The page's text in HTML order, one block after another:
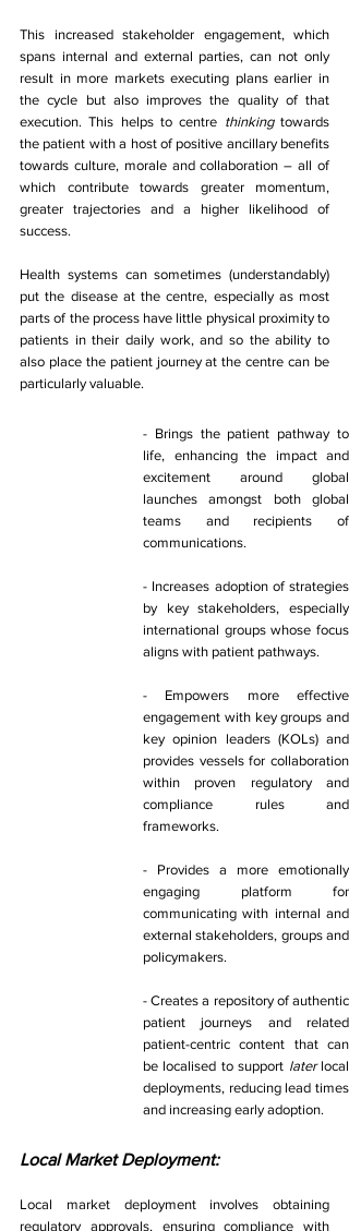
This increased stakeholder engagement, which
spans internal and external parties, can not only
result in more markets executing plans earlier in
the cycle but also improves the quality of that
execution. This helps to centre thinking towards
the patient with a host of positive ancillary benefits
towards culture, morale and collaboration – all of
which contribute towards greater momentum,
greater trajectories and a higher likelihood of
success.
Health systems can sometimes (understandably)
put the disease at the centre, especially as most
parts of the process have little physical proximity to
patients in their daily work, and so the ability to
also place the patient journey at the centre can be
particularly valuable.
​- Brings the patient pathway to
life, enhancing the impact and
excitement around global
launches amongst both global
teams and recipients of
communications.
- Increases adoption of strategies
by key stakeholders, especially
international groups whose focus
aligns with patient pathways.
- Empowers more effective
engagement with key groups and
key opinion leaders (KOLs) and
provides vessels for collaboration
within proven regulatory and
compliance rules and
frameworks.
- Provides a more emotionally
engaging platform for
communicating with internal and
external stakeholders, groups and
policymakers.
- Creates a repository of authentic
patient journeys and related
patient-centric content that can
be localised to support later local
deployments, reducing lead times
and increasing early adoption.
Local Market Deployment:
Local market deployment involves obtaining
regulatory approvals, ensuring compliance with